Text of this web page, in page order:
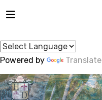
Powered by Translate